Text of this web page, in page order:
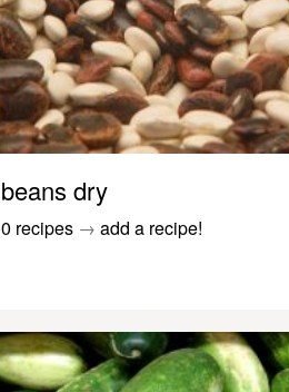
beans dry
0 recipes → add a recipe!